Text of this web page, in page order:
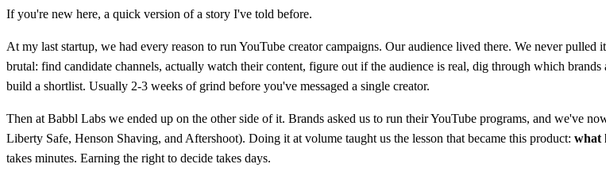
If you're new here, a quick version of a story I've told before.
At my last startup, we had every reason to run YouTube creator campaigns. Our audience lived there. We never
brutal: find candidate channels, actually watch their content, figure out if the audience is real, dig through which
build a shortlist. Usually 2-3 weeks of grind before you've messaged a single creator.
Then at Babbl Labs we ended up on the other side of it. Brands asked us to run their YouTube programs, and we've
Liberty Safe, Henson Shaving, and Aftershoot). Doing it at volume taught us the lesson that became this product: what
takes minutes. Earning the right to decide takes days.